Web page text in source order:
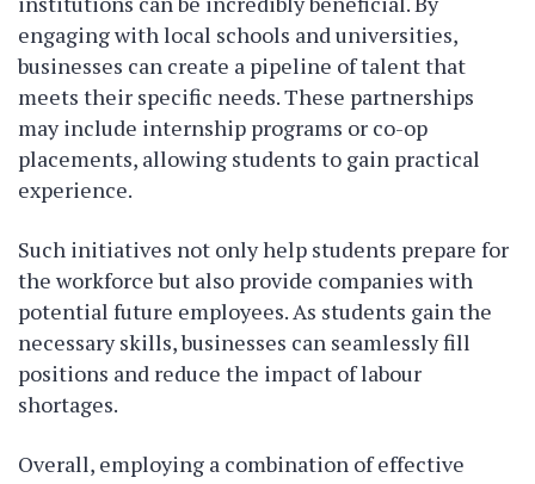
engaging with local schools and universities,
businesses can create a pipeline of talent that
meets their specific needs. These partnerships
may include internship programs or co-op
placements, allowing students to gain practical
experience.
Such initiatives not only help students prepare for
the workforce but also provide companies with
potential future employees. As students gain the
necessary skills, businesses can seamlessly fill
positions and reduce the impact of labour
shortages.
Overall, employing a combination of effective